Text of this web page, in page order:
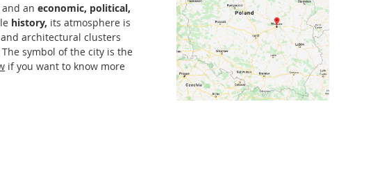
and aneconomic, political,
history, its atmosphere is
architectural clusters
symbol of the city is the
if you want to know more